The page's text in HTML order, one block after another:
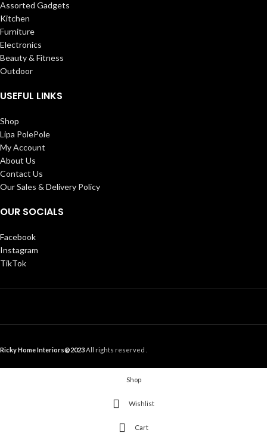
Assorted Gadgets
Kitchen
Furniture
Electronics
Beauty & Fitness
Outdoor
USEFUL LINKS
Shop
Lipa PolePole
My Account
About Us
Contact Us
Our Sales & Delivery Policy
OUR SOCIALS
Facebook
Instagram
TikTok
Ricky Home Interiors@2023All rights reserved .
Shop
Wishlist
Cart